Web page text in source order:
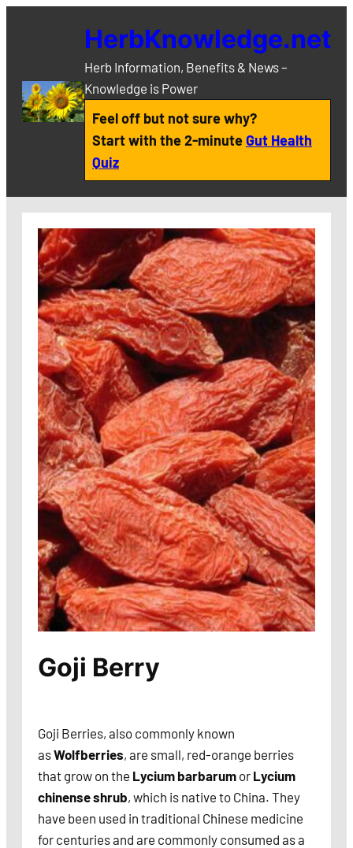
HerbKnowledge.net
Herb Information, Benefits & News –
Knowledge is Power
Feel off but not sure why?
Start with the 2-minuteGut Health
Quiz
Goji Berry
Goji Berries, also commonly known
asWolfberries, are small, red-orange berries
that grow on the Lycium barbarum or Lycium
chinense shrub, which is native to China. They
have been used in traditional Chinese medicine
for centuries and are commonly consumed as a